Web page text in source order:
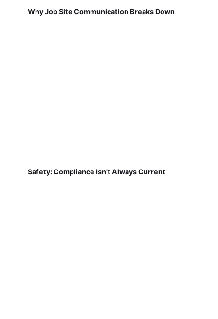
Why Job Site Communication Breaks Down
Safety: Compliance Isn't Always Current